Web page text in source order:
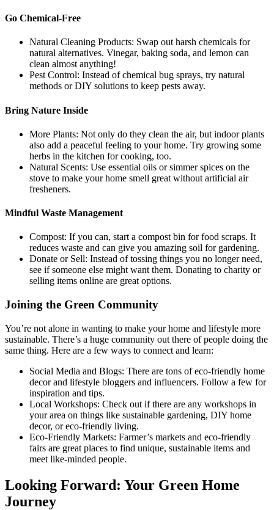
Go Chemical-Free
Natural Cleaning Products: Swap out harsh chemicals for
natural alternatives. Vinegar, baking soda, and lemon can
clean almost anything!
Pest Control: Instead of chemical bug sprays, try natural
methods or DIY solutions to keep pests away.
Bring Nature Inside
More Plants: Not only do they clean the air, but indoor plants
also add a peaceful feeling to your home. Try growing some
herbs in the kitchen for cooking, too.
Natural Scents: Use essential oils or simmer spices on the
stove to make your home smell great without artificial air
fresheners.
Mindful Waste Management
Compost: If you can, start a compost bin for food scraps. It
reduces waste and can give you amazing soil for gardening.
Donate or Sell: Instead of tossing things you no longer need,
see if someone else might want them. Donating to charity or
selling items online are great options.
Joining the Green Community
You’re not alone in wanting to make your home and lifestyle more
sustainable. There’s a huge community out there of people doing the
same thing. Here are a few ways to connect and learn:
Social Media and Blogs: There are tons of eco-friendly home
decor and lifestyle bloggers and influencers. Follow a few for
inspiration and tips.
Local Workshops: Check out if there are any workshops in
your area on things like sustainable gardening, DIY home
decor, or eco-friendly living.
Eco-Friendly Markets: Farmer’s markets and eco-friendly
fairs are great places to find unique, sustainable items and
meet like-minded people.
Looking Forward: Your Green Home
Journey